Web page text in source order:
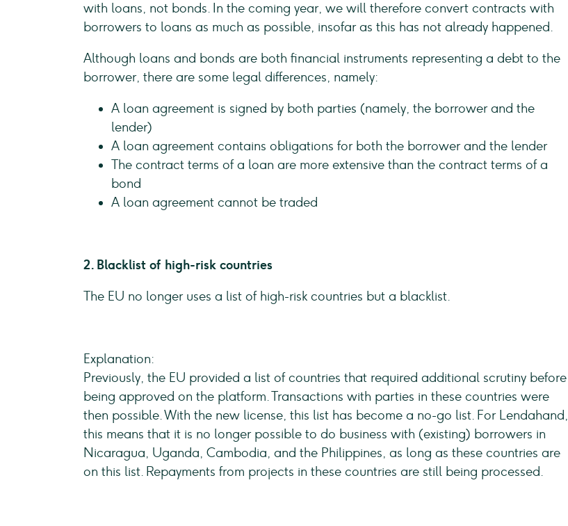
with loans, not bonds. In the coming year, we will therefore convert contracts with
borrowers to loans as much as possible, insofar as this has not already happened.
Although loans and bonds are both financial instruments representing a debt to the
borrower, there are some legal differences, namely:
A loan agreement is signed by both parties (namely, the borrower and the
lender)
A loan agreement contains obligations for both the borrower and the lender
The contract terms of a loan are more extensive than the contract terms of a
bond
A loan agreement cannot be traded
2. Blacklist of high-risk countries
The EU no longer uses a list of high-risk countries but a blacklist.
Explanation:
Previously, the EU provided a list of countries that required additional scrutiny before
being approved on the platform. Transactions with parties in these countries were
then possible. With the new license, this list has become a no-go list. For Lendahand,
this means that it is no longer possible to do business with (existing) borrowers in
Nicaragua, Uganda, Cambodia, and the Philippines, as long as these countries are
on this list. Repayments from projects in these countries are still being processed.